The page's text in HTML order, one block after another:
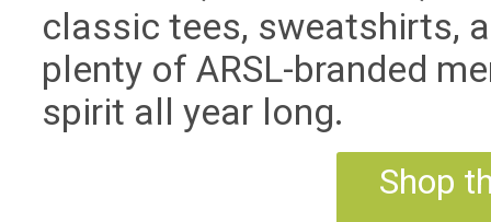
classic tees, sweatshirts,
plenty of ARSL-branded
spirit all year long.
Shop